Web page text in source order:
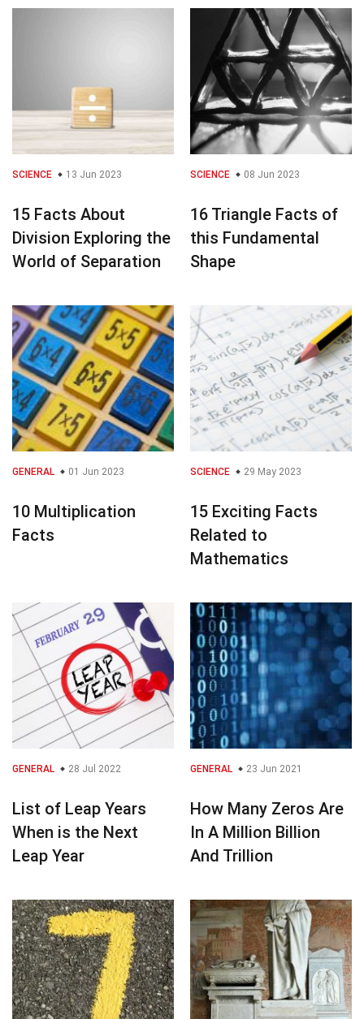
SCIENCE 13 Jun 2023
15 Facts About
Division Exploring the
World of Separation
SCIENCE 08 Jun 2023
16 Triangle Facts of
this Fundamental
Shape
GENERAL 01 Jun 2023
10 Multiplication
Facts
SCIENCE 29 May 2023
15 Exciting Facts
Related to
Mathematics
GENERAL 28 Jul 2022
List of Leap Years
When is the Next
Leap Year
GENERAL 23 Jun 2021
How Many Zeros Are
In A Million Billion
And Trillion